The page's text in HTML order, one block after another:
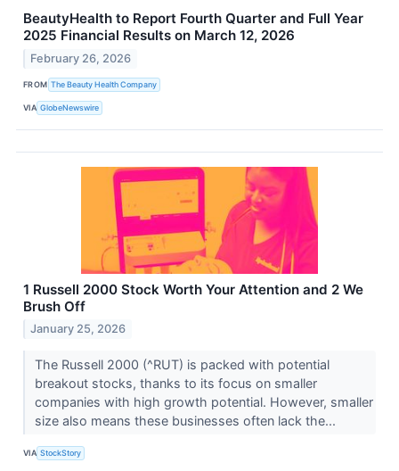
BeautyHealth to Report Fourth Quarter and Full Year
2025 Financial Results on March 12, 2026
February 26, 2026
FROM The Beauty Health Company
VIA GlobeNewswire
1 Russell 2000 Stock Worth Your Attention and 2 We
Brush Off
January 25, 2026
The Russell 2000 (^RUT) is packed with potential
breakout stocks, thanks to its focus on smaller
companies with high growth potential. However, smaller
size also means these businesses often lack the...
VIA StockStory